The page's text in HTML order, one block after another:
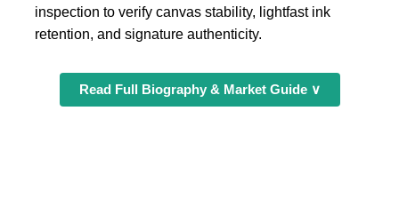
inspection to verify canvas stability, lightfast ink
retention, and signature authenticity.
Read Full Biography & Market Guide ∨